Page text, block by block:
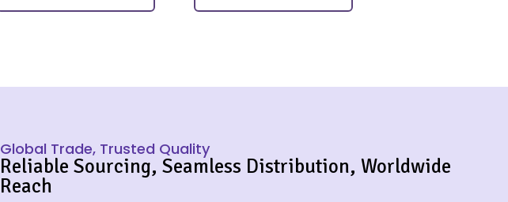
Global Trade, Trusted Quality
Reliable Sourcing, Seamless Distribution, Worldwide
Reach